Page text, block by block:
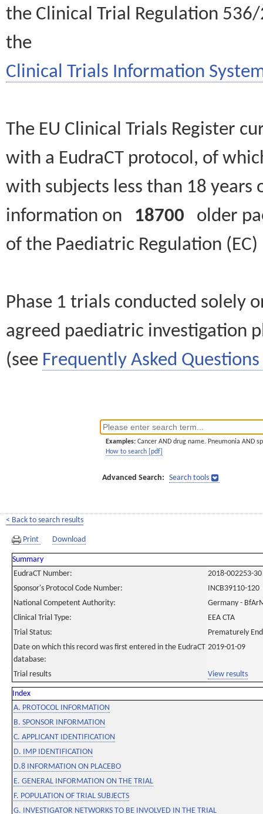
the Clinical Trial Regulation
the
Clinical Trials Information
The EU Clinical Trials Register
with a EudraCT protocol, of
with subjects less than 18
information on 18700 older
of the Paediatric Regulation
Phase 1 trials conducted solely
agreed paediatric investigation
(see Frequently Asked Questions
Examples: Cancer AND drug name. Pneumonia AND
How to search [pdf]
Advanced Search: Search tools
< Back to search results
Print Download
Summary
EudraCT Number:
2018-002253-30
Sponsor's Protocol Code Number:
INCB39110-120
National Competent Authority:
Germany -
Clinical Trial Type:
EEA CTA
Trial Status:
Prematurely
Date on which this record was first entered in the EudraCT
database:
2019-01-09
Trial results View results
Index
A. PROTOCOL INFORMATION
B. SPONSOR INFORMATION
C. APPLICANT IDENTIFICATION
D. IMP IDENTIFICATION
D.8 INFORMATION ON PLACEBO
E. GENERAL INFORMATION ON THE TRIAL
F. POPULATION OF TRIAL SUBJECTS
G. INVESTIGATOR NETWORKS TO BE INVOLVED IN THE TRIAL